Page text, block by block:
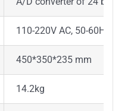
110-220V AC, 50-60Hz
450*350*235 mm
14.2kg